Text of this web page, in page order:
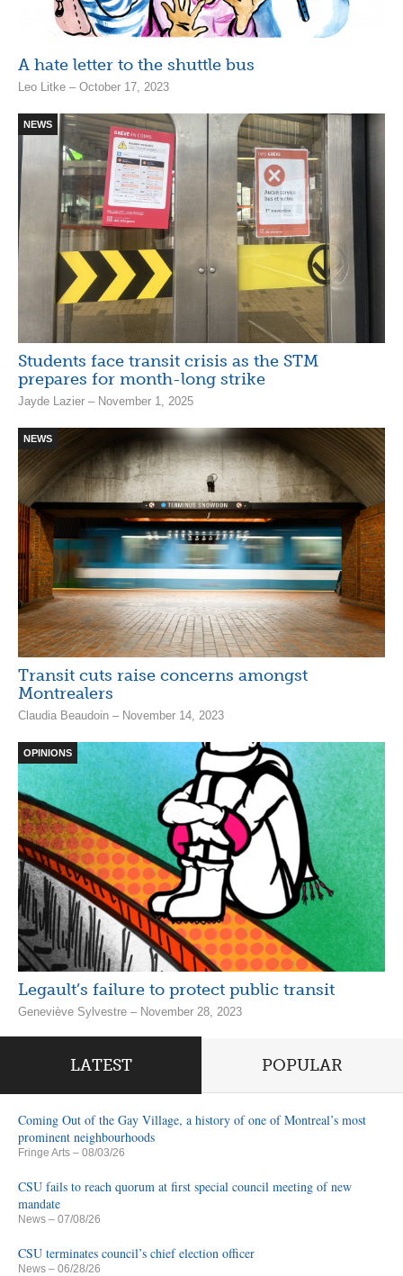
A hate letter to the shuttle bus
Leo Litke – October 17, 2023
NEWS
Students face transit crisis as the STM
prepares for month-long strike
Jayde Lazier – November 1, 2025
NEWS
Transit cuts raise concerns amongst
Montrealers
Claudia Beaudoin – November 14, 2023
OPINIONS
Legault’s failure to protect public transit
Geneviève Sylvestre – November 28, 2023
LATEST POPULAR
Coming Out of the Gay Village, a history of one of Montreal’s most
prominent neighbourhoods
Fringe Arts – 08/03/26
CSU fails to reach quorum at first special council meeting of new
mandate
News – 07/08/26
CSU terminates council’s chief election officer
News – 06/28/26